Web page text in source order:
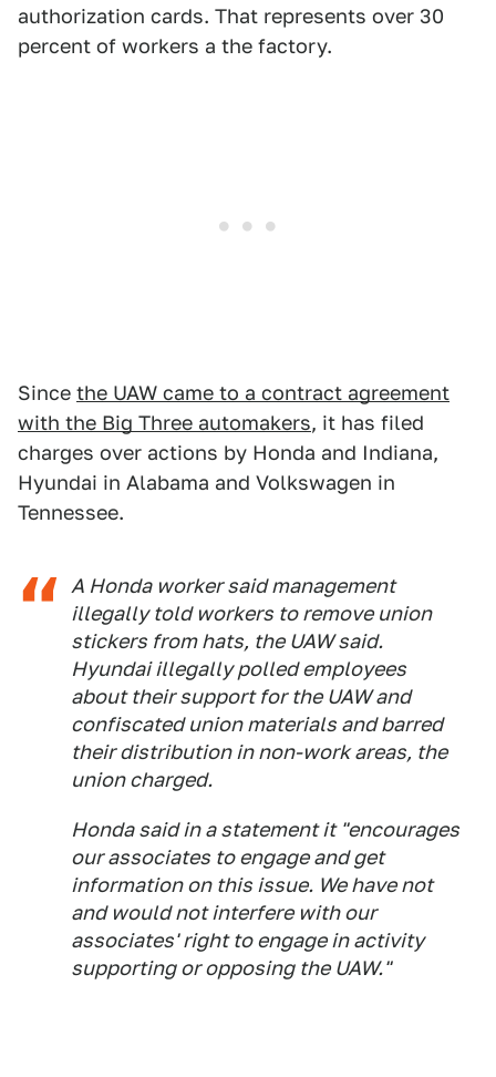
authorization cards. That represents over 30
percent of workers a the factory.
Since the UAW came to a contract agreement
with the Big Three automakers, it has filed
charges over actions by Honda and Indiana,
Hyundai in Alabama and Volkswagen in
Tennessee.
A Honda worker said management
illegally told workers to remove union
stickers from hats, the UAW said.
Hyundai illegally polled employees
about their support for the UAW and
confiscated union materials and barred
their distribution in non-work areas, the
union charged.
Honda said in a statement it "encourages
our associates to engage and get
information on this issue. We have not
and would not interfere with our
associates' right to engage in activity
supporting or opposing the UAW."